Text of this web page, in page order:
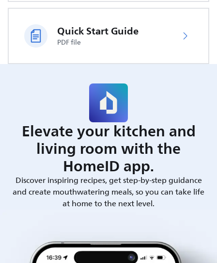
Quick Start Guide
PDF file
Elevate your kitchen and
living room with the
HomeID app.
Discover inspiring recipes, get step-by-step guidance
and create mouthwatering meals, so you can take life
at home to the next level.